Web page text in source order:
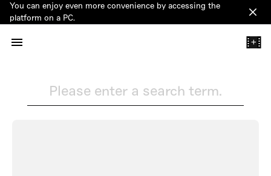
You can enjoy even more convenience by accessing the
platform on a PC.
+
Please enter a search term.